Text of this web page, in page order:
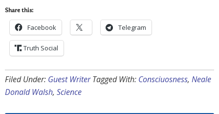
Share this:
Facebook Telegram
Truth Social
Filed Under: Guest Writer Tagged With: Consciuosness, Neale
Donald Walsh, Science